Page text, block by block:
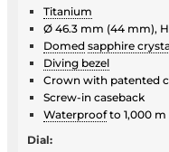
Titanium
Ø 46.3 mm (44 mm),
Domed sapphire
Diving bezel
Crown with patented
Screw-in caseback
Waterproofto 1,000 m
Dial: